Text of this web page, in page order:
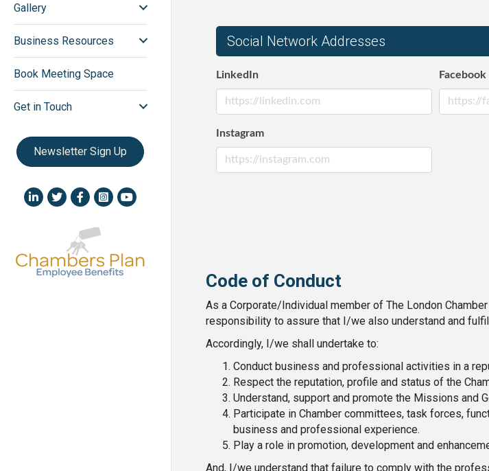
Gallery
Business Resources
Book Meeting Space
Get in Touch
Newsletter Sign Up
LinkedIn icon
TwitterFacebookInstagram icon
YouTube icon
Social Network Addresses
LinkedIn Facebook
Instagram
Code of Conduct
As a Corporate/Individual member of The London
responsibility to assure that I/we also understand and
Accordingly, I/we shall undertake to:
Conduct business and professional activities in a
Respect the reputation, profile and status of the
Understand, support and promote the Missions and
Participate in Chamber committees, task forces,
business and professional experience.
Play a role in promotion, development and
And, I/we understand that failure to comply with the